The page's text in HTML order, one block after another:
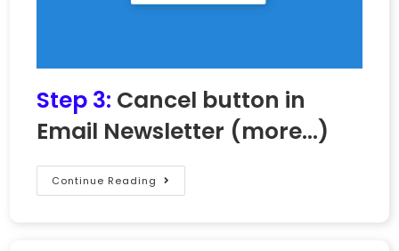
Step 3: Cancel button in
Email Newsletter (more…)
Continue Reading